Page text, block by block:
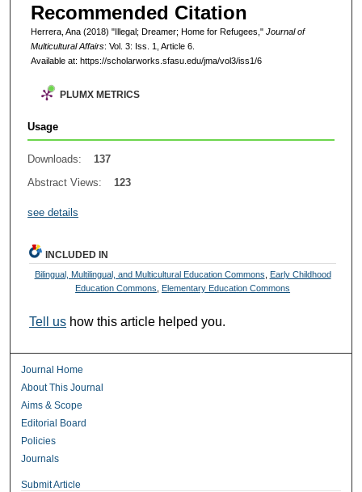
Recommended Citation
Herrera, Ana (2018) "Illegal; Dreamer; Home for Refugees," Journal of
Multicultural Affairs: Vol. 3: Iss. 1, Article 6.
Available at: https://scholarworks.sfasu.edu/jma/vol3/iss1/6
PLUMX METRICS
Usage
Downloads:
137
Abstract Views:
123
see details
INCLUDED IN
Bilingual, Multilingual, and Multicultural Education Commons
Early Childhood
Education Commons
Elementary Education Commons
Tell us how this article helped you.
Journal Home
About This Journal
Aims & Scope
Editorial Board
Policies
Journals
Submit Article